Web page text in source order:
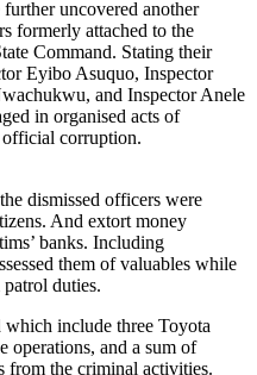
uncovered another
formerly attached to the
Command. Stating their
Eyibo Asuquo, Inspector
and Inspector Anele
in organised acts of
corruption.
dismissed officers were
And extort money
banks. Including
them of valuables while
duties.
include three Toyota
operations, and a sum of
from the criminal activities.